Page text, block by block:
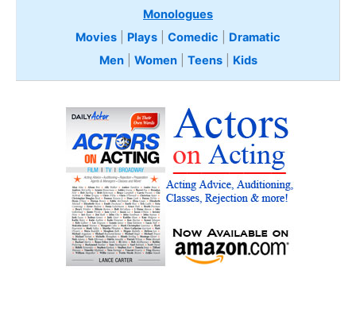
Monologues
Movies
Plays Comedic
Dramatic
Men| Women| Teens Kids